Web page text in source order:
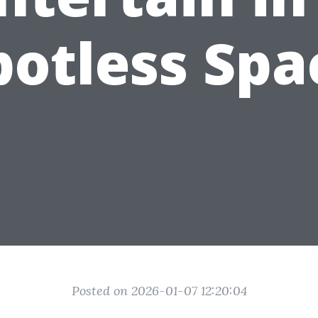
Posted on 2026-01-07 12:20:04